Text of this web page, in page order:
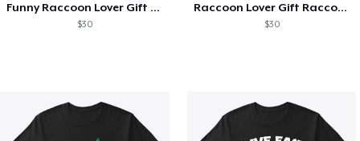
Funny Raccoon Lover Gift Live Fast
$30
Raccoon Lover Gift Raccoons Do It Well
$30